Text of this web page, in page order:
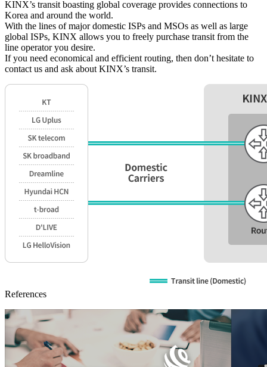
KINX’s transit boasting global coverage provides connections to
Korea and around the world.
With the lines of major domestic ISPs and MSOs as well as large
global ISPs, KINX allows you to freely purchase transit from the
line operator you desire.
If you need economical and efficient routing, then don’t hesitate to
contact us and ask about KINX’s transit.
References